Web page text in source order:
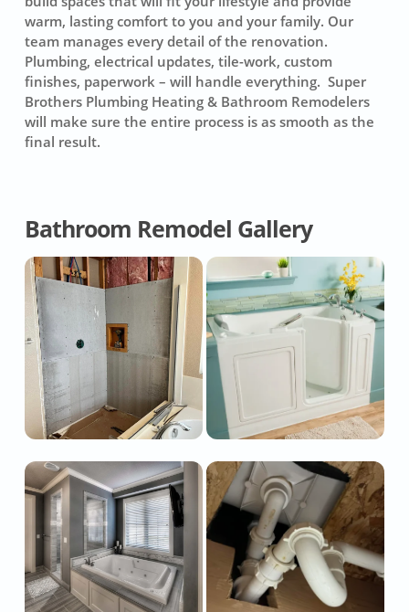
warm, lasting comfort to you and your family. Our
team manages every detail of the renovation.
Plumbing, electrical updates, tile-work, custom
finishes, paperwork – will handle everything. Super
Brothers Plumbing Heating & Bathroom Remodelers
will make sure the entire process is as smooth as the
final result.
Bathroom Remodel Gallery